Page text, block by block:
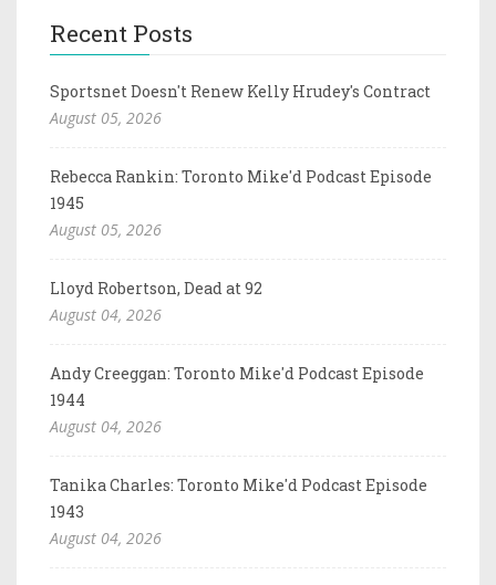
Recent Posts
Sportsnet Doesn't Renew Kelly Hrudey's Contract
August 05, 2026
Rebecca Rankin: Toronto Mike'd Podcast Episode
1945
August 05, 2026
Lloyd Robertson, Dead at 92
August 04, 2026
Andy Creeggan: Toronto Mike'd Podcast Episode
1944
August 04, 2026
Tanika Charles: Toronto Mike'd Podcast Episode
1943
August 04, 2026